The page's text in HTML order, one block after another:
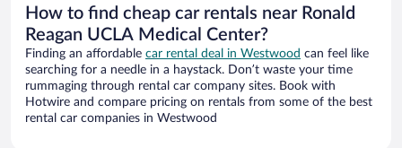
How to find cheap car rentals near Ronald
Reagan UCLA Medical Center?
Finding an affordable car rental deal in Westwood can feel like
searching for a needle in a haystack. Don’t waste your time
rummaging through rental car company sites. Book with
Hotwire and compare pricing on rentals from some of the best
rental car companies in Westwood